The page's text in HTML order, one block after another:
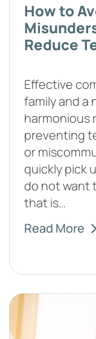
How to
Reduce
Effective
family and a
harmonious
preventing
or
quickly pick
do not want
that is…
Read More